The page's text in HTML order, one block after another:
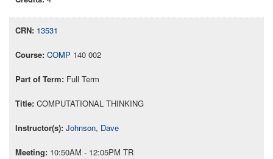
13531
COMP 140 002
Full Term
COMPUTATIONAL THINKING
Johnson, Dave
10:50AM - 12:05PM TR